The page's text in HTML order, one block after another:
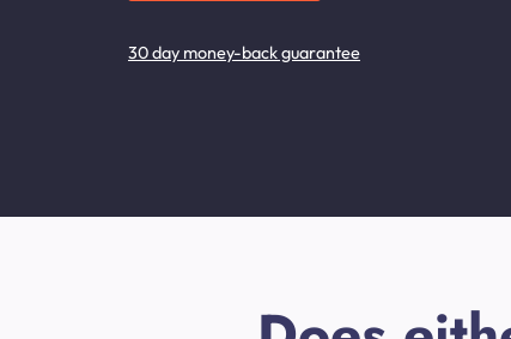
30 day money-back guarantee